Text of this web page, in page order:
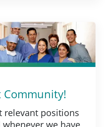
Community!
relevant positions